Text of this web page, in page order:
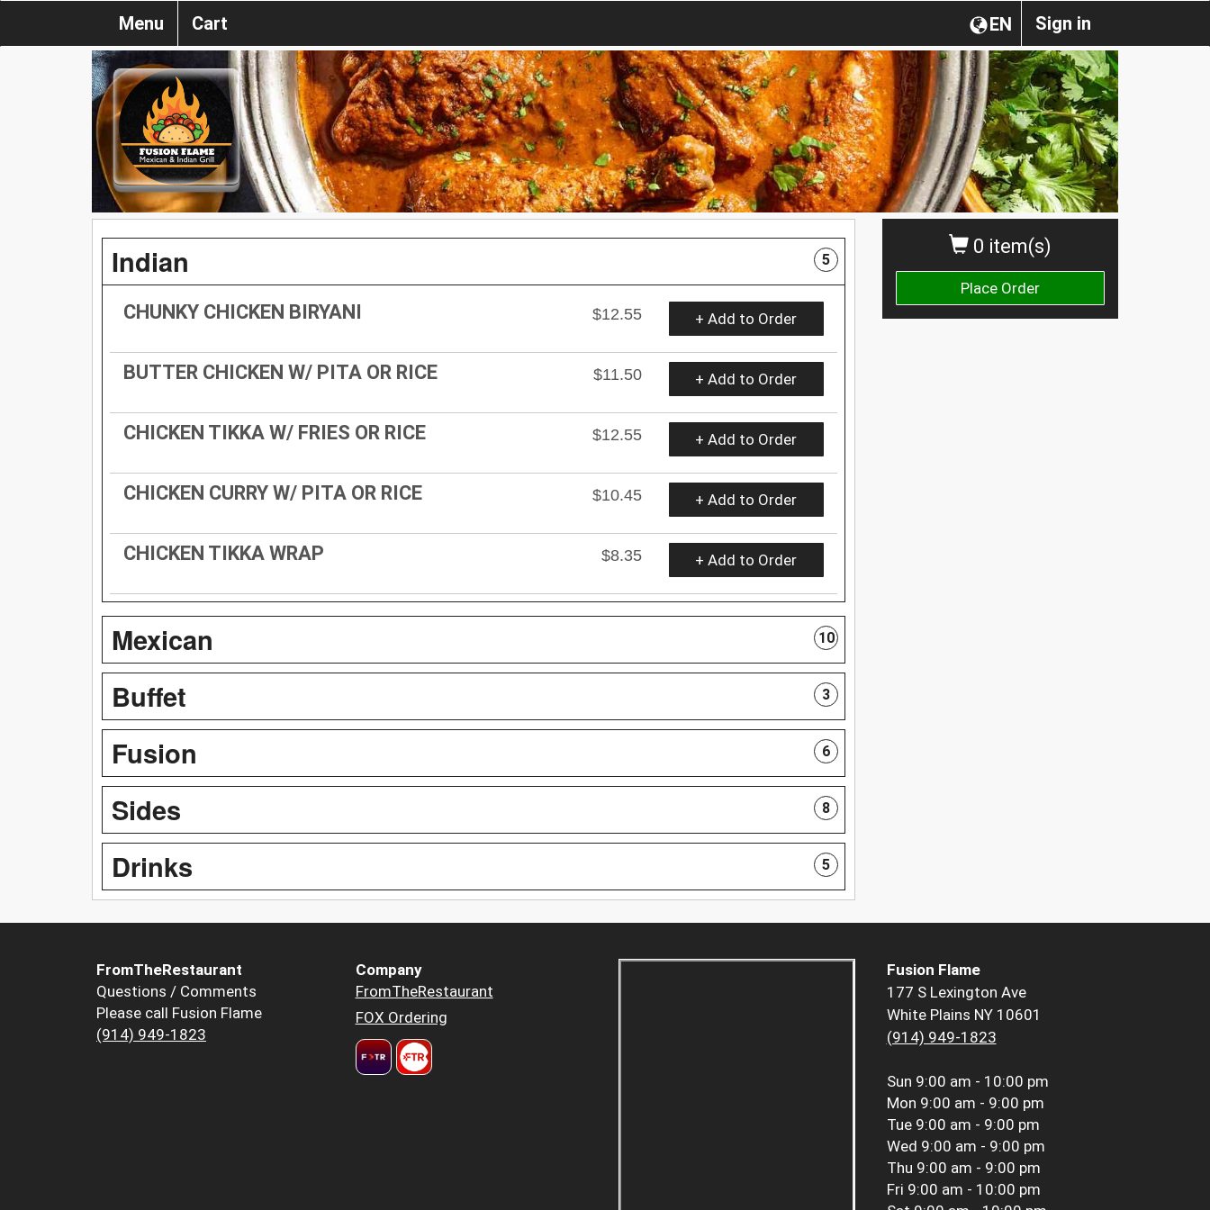
Sign in
EN
Menu Cart
0 item(s)
Place Order
Indian 5
CHUNKY CHICKEN BIRYANI $12.55 + Add to Order
BUTTER CHICKEN W/ PITA OR RICE $11.50 + Add to Order
CHICKEN TIKKA W/ FRIES OR RICE $12.55 + Add to Order
CHICKEN CURRY W/ PITA OR RICE $10.45 + Add to Order
CHICKEN TIKKA WRAP $8.35 + Add to Order
Mexican 10
Buffet 3
Fusion 6
Sides 8
Drinks 5
FromTheRestaurant
Questions / Comments
Please call Fusion Flame
(914) 949-1823
Company
FromTheRestaurant
FOX Ordering
Fusion Flame
177 S Lexington Ave
White Plains NY 10601
(914) 949-1823
Sun 9:00 am - 10:00 pm
Mon 9:00 am - 9:00 pm
Tue 9:00 am - 9:00 pm
Wed 9:00 am - 9:00 pm
Thu 9:00 am - 9:00 pm
Fri 9:00 am - 10:00 pm